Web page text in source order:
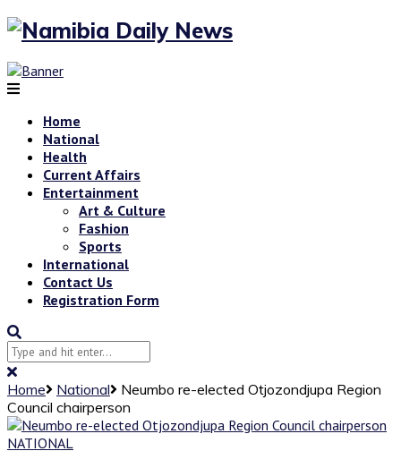
Home
National
Health
Current Affairs
Entertainment
Art & Culture
Fashion
Sports
International
Contact Us
Registration Form
Home National
Neumbo re-elected Otjozondjupa Region
Council chairperson
NATIONAL